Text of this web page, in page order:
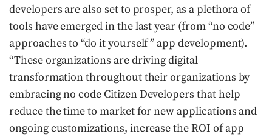
developers are also set to prosper, as a plethora of
tools have emerged in the last year (from “no code”
approaches to “do it yourself ” app development).
“These organizations are driving digital
transformation throughout their organizations by
embracing no code Citizen Developers that help
reduce the time to market for new applications and
ongoing customizations, increase the ROI of app